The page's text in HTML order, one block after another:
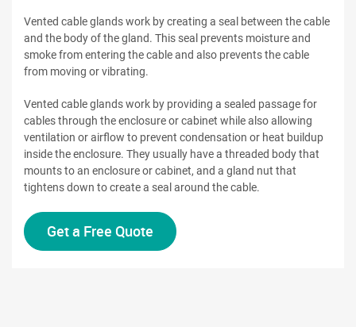
Vented cable glands work by creating a seal between the cable
and the body of the gland. This seal prevents moisture and
smoke from entering the cable and also prevents the cable
from moving or vibrating.
Vented cable glands work by providing a sealed passage for
cables through the enclosure or cabinet while also allowing
ventilation or airflow to prevent condensation or heat buildup
inside the enclosure. They usually have a threaded body that
mounts to an enclosure or cabinet, and a gland nut that
tightens down to create a seal around the cable.
Get a Free Quote